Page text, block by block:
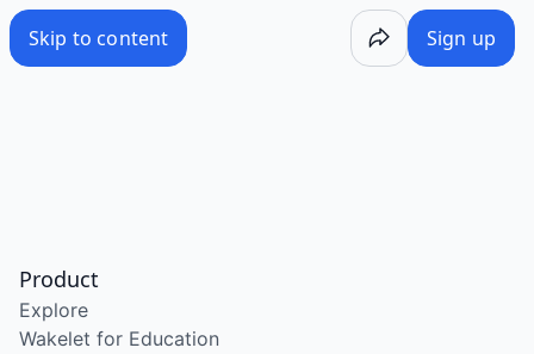
Skip to content Sign up
Product
Explore
Wakelet for Education